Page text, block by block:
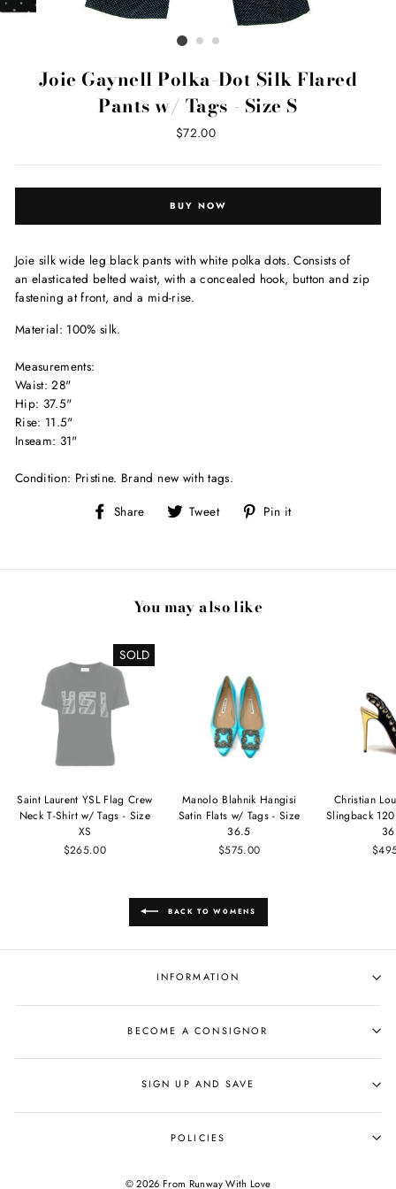
Joie Gaynell Polka-Dot Silk Flared
Pants w/ Tags - Size S
Regular
$72.00
BUY NOW
Joie silk wide leg black pants with white polka dots. Consists of
an elasticated belted waist, with a concealed hook, button and zip
fastening at front, and a mid-rise.
Material: 100% silk.
Measurements:
Waist: 28"
Hip: 37.5"
Rise: 11.5"
Inseam: 31"
Condition: Pristine. Brand new with tags.
Share
Share Tweet
Tweet Pin it
You may also like
SOLD
Saint Laurent YSL Flag Crew
Neck T-Shirt w/ Tags - Size
XS
$265.00
Manolo Blahnik Hangisi
Satin Flats w/ Tags - Size
36.5
$575.00
Christian
Slingback
BACK TO WOMENS
INFORMATION
BECOME A CONSIGNOR
SIGN UP AND SAVE
POLICIES
© 2026 From Runway With Love